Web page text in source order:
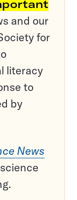
and our
for
literacy
to
by
News